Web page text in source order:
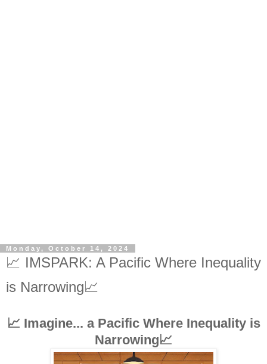
Monday, October 14, 2024
📈 IMSPARK: A Pacific Where Inequality
is Narrowing📈
📈 Imagine... a Pacific Where Inequality is
Narrowing📈